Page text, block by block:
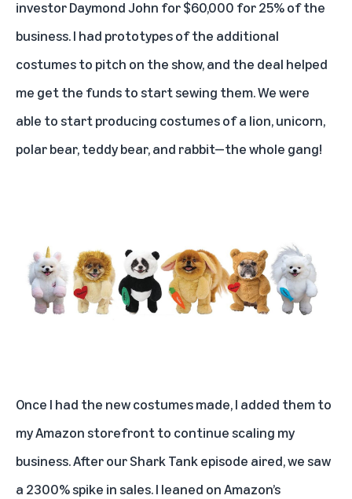
investor Daymond John for $60,000 for 25% of the
business. I had prototypes of the additional
costumes to pitch on the show, and the deal helped
me get the funds to start sewing them. We were
able to start producing costumes of a lion, unicorn,
polar bear,teddy bear, and rabbit—the whole gang!
Once I had the new costumes made, I added them to
my Amazon storefront to continue scaling my
business. After our Shark Tank episode aired, we saw
a 2300% spike in sales. I leaned on Amazon’s